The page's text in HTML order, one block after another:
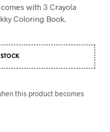
with 3 Crayola
Coloring Book.
this product becomes